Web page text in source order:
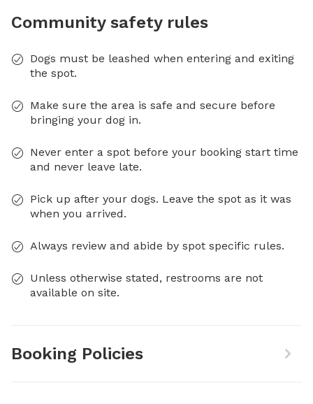
Community safety rules
Dogs must be leashed when entering and exiting
the spot.
Make sure the area is safe and secure before
bringing your dog in.
Never enter a spot before your booking start time
and never leave late.
Pick up after your dogs. Leave the spot as it was
when you arrived.
Always review and abide by spot specific rules.
Unless otherwise stated, restrooms are not
available on site.
Booking Policies